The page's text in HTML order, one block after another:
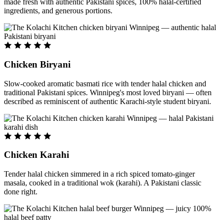
made fresh with authentic Pakistani spices, 100% halal-certified
ingredients, and generous portions.
Chicken Biryani
Slow-cooked aromatic basmati rice with tender halal chicken and
traditional Pakistani spices. Winnipeg's most loved biryani — often
described as reminiscent of authentic Karachi-style student biryani.
Chicken Karahi
Tender halal chicken simmered in a rich spiced tomato-ginger
masala, cooked in a traditional wok (karahi). A Pakistani classic
done right.